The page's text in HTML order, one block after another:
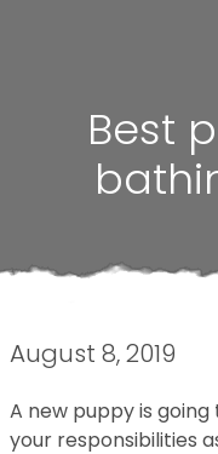
Best
August 8, 2019
A new puppy is
your responsibilities